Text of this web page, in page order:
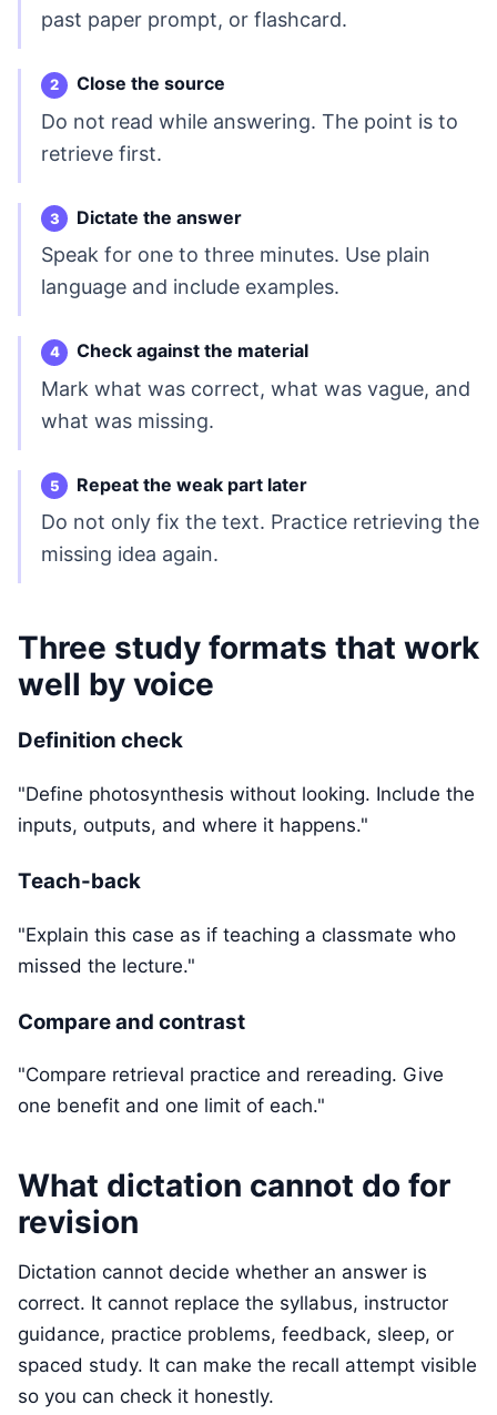
past paper prompt, or flashcard.
Close the source
Do not read while answering. The point is to
retrieve first.
Dictate the answer
Speak for one to three minutes. Use plain
language and include examples.
Check against the material
Mark what was correct, what was vague, and
what was missing.
Repeat the weak part later
Do not only fix the text. Practice retrieving the
missing idea again.
Three study formats that work
well by voice
Definition check
"Define photosynthesis without looking. Include the
inputs, outputs, and where it happens."
Teach-back
"Explain this case as if teaching a classmate who
missed the lecture."
Compare and contrast
"Compare retrieval practice and rereading. Give
one benefit and one limit of each."
What dictation cannot do for
revision
Dictation cannot decide whether an answer is
correct. It cannot replace the syllabus, instructor
guidance, practice problems, feedback, sleep, or
spaced study. It can make the recall attempt visible
so you can check it honestly.